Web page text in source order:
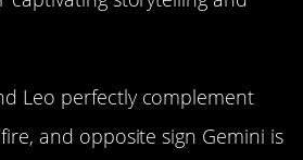
Leo perfectly complement
and opposite sign Gemini is